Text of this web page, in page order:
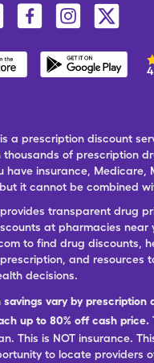
a prescription discount
thousands of prescription
have insurance, Medicare,
it cannot be combined
transparent drug
at pharmacies near
to find drug discounts,
and resources
decisions.
savings vary by prescription
up to 80% off cash price.
This is NOT insurance.
to locate providers